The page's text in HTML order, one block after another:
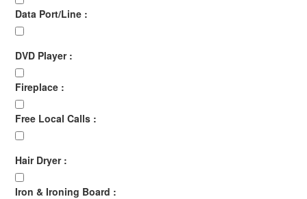
Data Port/Line :
DVD Player :
Fireplace :
Free Local Calls :
Hair Dryer :
Iron & Ironing Board :